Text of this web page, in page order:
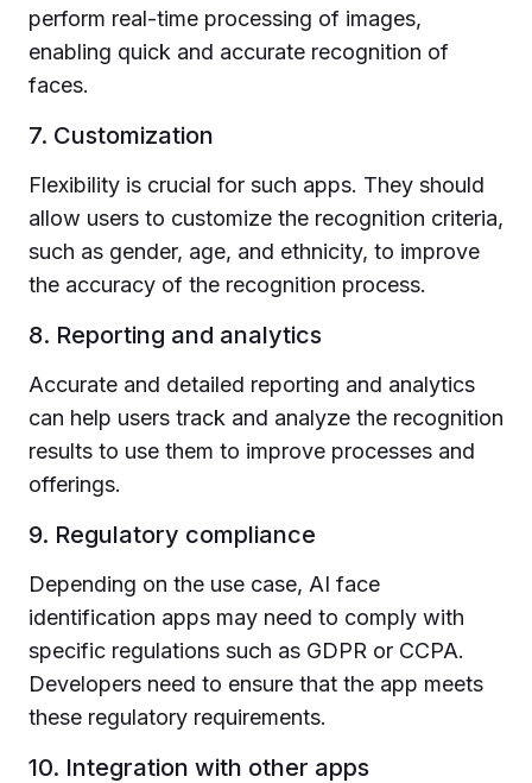
perform real-time processing of images,
enabling quick and accurate recognition of
faces.
7. Customization
Flexibility is crucial for such apps. They should
allow users to customize the recognition criteria,
such as gender, age, and ethnicity, to improve
the accuracy of the recognition process.
8. Reporting and analytics
Accurate and detailed reporting and analytics
can help users track and analyze the recognition
results to use them to improve processes and
offerings.
9. Regulatory compliance
Depending on the use case, AI face
identification apps may need to comply with
specific regulations such as GDPR or CCPA.
Developers need to ensure that the app meets
these regulatory requirements.
10. Integration with other apps